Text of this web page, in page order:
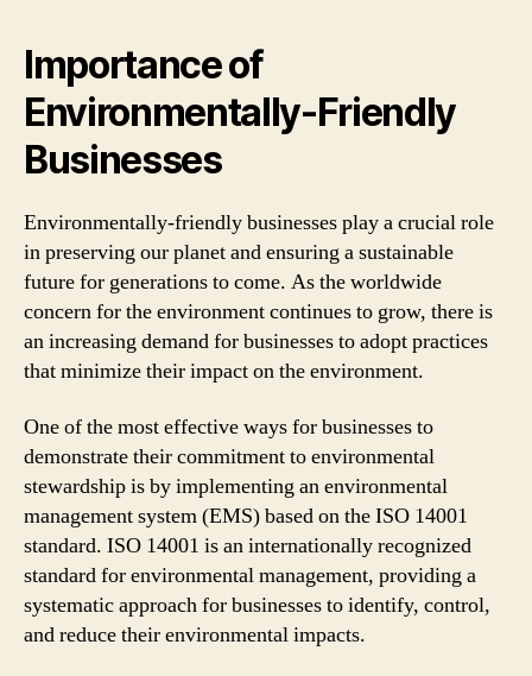
Importance of
Environmentally-Friendly
Businesses
Environmentally-friendly businesses play a crucial role
in preserving our planet and ensuring a sustainable
future for generations to come. As the worldwide
concern for the environment continues to grow, there is
an increasing demand for businesses to adopt practices
that minimize their impact on the environment.
One of the most effective ways for businesses to
demonstrate their commitment to environmental
stewardship is by implementing an environmental
management system (EMS) based on the ISO 14001
standard. ISO 14001 is an internationally recognized
standard for environmental management, providing a
systematic approach for businesses to identify, control,
and reduce their environmental impacts.